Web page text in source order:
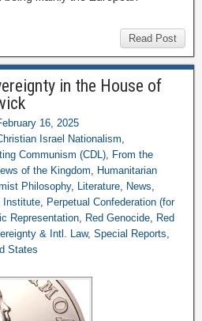
Read Post
in the House of
16, 2025
Israel Nationalism,
Communism (CDL), From the
of the Kingdom, Humanitarian
Philosophy, Literature, News,
Institute, Perpetual Confederation (for
Representation, Red Genocide, Red
& Intl. Law, Special Reports,
States